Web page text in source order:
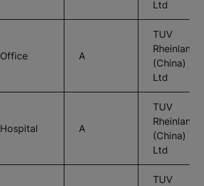
Ltd
Office A
TUV
Rheinland
(China)
Ltd
Hospital A
TUV
Rheinland
(China)
Ltd
TUV